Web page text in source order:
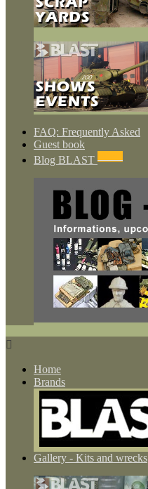
FAQ: Frequently Asked
Guest book
Blog BLAST

Home
Brands
Gallery - Kits and wrecks